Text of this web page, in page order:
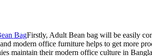
BagFirstly, Adult Bean bag will be easily
modern office furniture helps to get more
maintain their modern office culture in